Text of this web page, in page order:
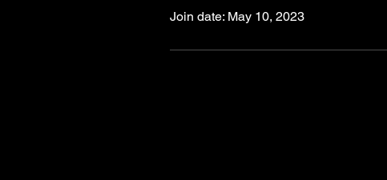
Join date: May 10, 2023